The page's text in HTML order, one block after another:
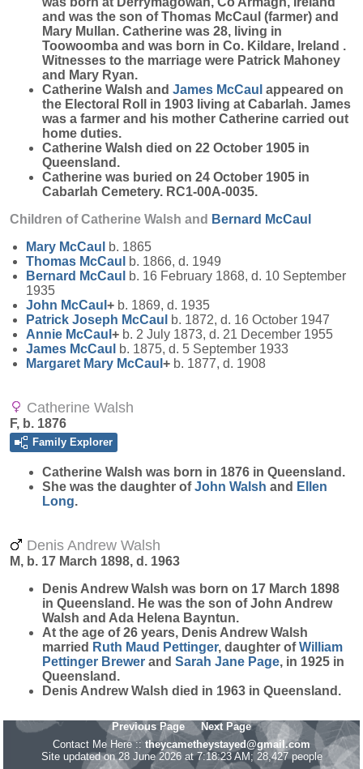
and was the son of Thomas McCaul (farmer) and
Mary Mullan. Catherine was 28, living in
Toowoomba and was born in Co. Kildare, Ireland .
Witnesses to the marriage were Patrick Mahoney
and Mary Ryan.
Catherine Walsh and James McCaul appeared on
the Electoral Roll in 1903 living at Cabarlah. James
was a farmer and his mother Catherine carried out
home duties.
Catherine Walsh died on 22 October 1905 in
Queensland.
Catherine was buried on 24 October 1905 in
Cabarlah Cemetery. RC1-00A-0035.
Children of Catherine Walsh and Bernard McCaul
Mary McCaul
b. 1865
Thomas McCaul
b. 1866, d. 1949
Bernard McCaul
b. 16 February 1868, d. 10 September
1935
John McCaul + b. 1869, d. 1935
Patrick Joseph McCaul
b. 1872, d. 16 October 1947
Annie McCaul + b. 2 July 1873, d. 21 December 1955
James McCaul
b. 1875, d. 5 September 1933
Margaret Mary McCaul + b. 1877, d. 1908
Catherine Walsh
F, b. 1876
Family Explorer
Catherine Walsh was born in 1876 in Queensland.
She was the daughter ofJohn Walsh and Ellen
Long.
Denis Andrew Walsh
M, b. 17 March 1898, d. 1963
Denis AndrewWalsh was born on 17 March 1898
in Queensland. He was the son of John Andrew
Walsh and Ada Helena Bayntun.
At the age of 26 years, Denis Andrew Walsh
married Ruth Maud Pettinger, daughter ofWilliam
Pettinger Brewer and Sarah Jane Page, in 1925 in
Queensland.
Denis Andrew Walsh died in 1963 in Queensland.
Previous Page
Next Page
Contact Me Here :: theycametheystayed@gmail.com
Site updated on 28 June 2026 at 7:18:23 AM; 28,427 people